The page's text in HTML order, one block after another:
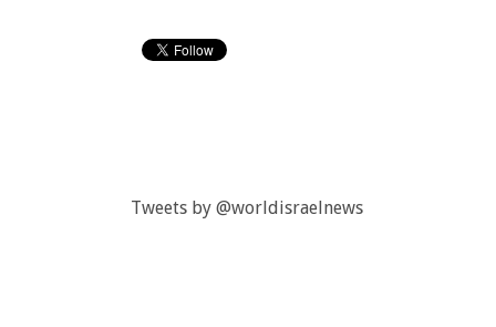
Tweets by @worldisraelnews